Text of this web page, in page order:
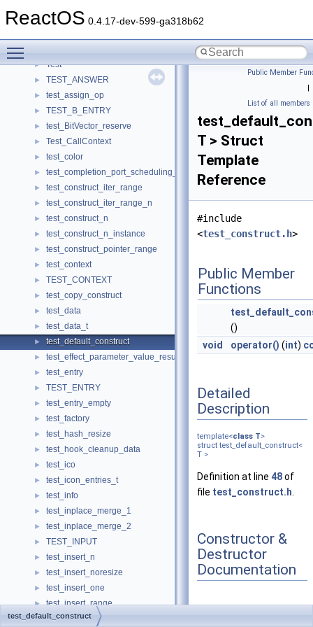
ReactOS 0.4.17-dev-599-ga318b62
► TerminatingDesc
► Test
► TEST_ANSWER
► test_assign_op
► TEST_B_ENTRY
► test_BitVector_reserve
► Test_CallContext
► test_color
► test_completion_port_scheduling_param
► test_construct_iter_range
► test_construct_iter_range_n
► test_construct_n
► test_construct_n_instance
► test_construct_pointer_range
► test_context
► TEST_CONTEXT
► test_copy_construct
► test_data
► test_data_t
► test_default_construct
► test_effect_parameter_value_result
► test_entry
► TEST_ENTRY
► test_entry_empty
► test_factory
► test_hash_resize
► test_hook_cleanup_data
► test_ico
► test_icon_entries_t
► test_info
► test_inplace_merge_1
► test_inplace_merge_2
► TEST_INPUT
► test_insert_n
► test_insert_noresize
► test_insert_one
► test_insert_range
► test_insert_value
Public Member
|
List of all members
T > Struct
Template
Reference
#include
<test_construct.h>
Public Member
Functions
()
void
operator() (int)
Detailed
Description
template<class T>
struct test_default_construct<
T >
Definition at line 48of
file test_construct.h
Constructor &
Destructor
Documentation
test_default_construct